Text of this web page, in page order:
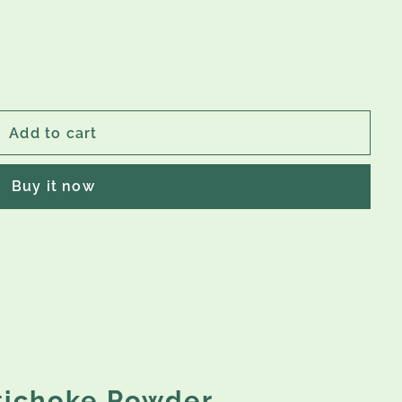
Add to cart
Buy it now